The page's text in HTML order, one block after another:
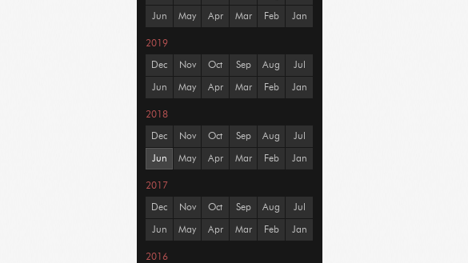
Jun May Apr Mar Feb Jan
2019
Dec Nov Oct Sep Aug Jul
Jun May Apr Mar Feb Jan
2018
Dec Nov Oct Sep Aug Jul
Jun May Apr Mar Feb Jan
2017
Dec Nov Oct Sep Aug Jul
Jun May Apr Mar Feb Jan
2016